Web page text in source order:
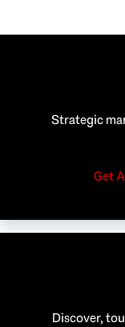
Strategic
Get
Discover,